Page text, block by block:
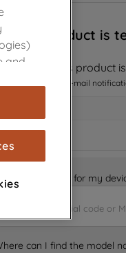
this product is
me when this product
to receive an e-mail
it the right part for my
can I find the model
and
to